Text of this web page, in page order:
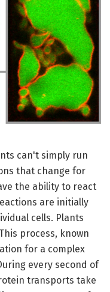
can't simply run
that change for
the ability to react
are initially
cells. Plants
process, known
for a complex
every second of
transports take